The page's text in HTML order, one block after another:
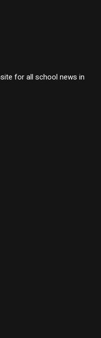
for all school news in